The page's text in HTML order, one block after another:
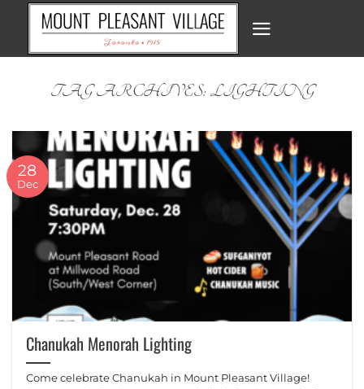
content
TAG ARCHIVES:LIGHTING
Chanukah Menorah Lighting
Come celebrate Chanukah in Mount Pleasant Village!
28
Dec